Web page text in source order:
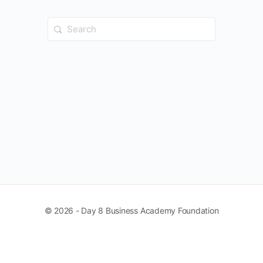
Search
for:
© 2026 - Day 8 Business Academy Foundation